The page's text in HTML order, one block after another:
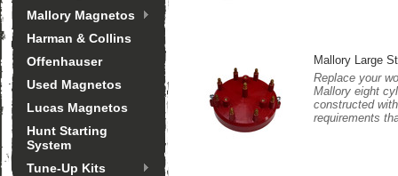
Mallory Magnetos
Harman & Collins
Offenhauser
Used Magnetos
Lucas Magnetos
Hunt Starting
System
Tune-Up Kits
Mallory Large
Replace your
Mallory eight
constructed
requirements